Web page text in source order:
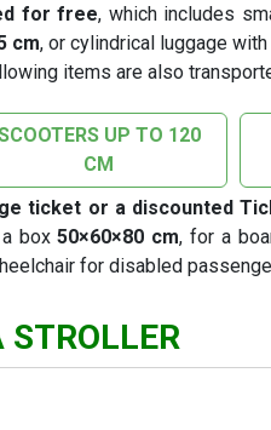
for free, which includes
cm, or cylindrical luggage
items are also
UP TO 120
CM
ticket or a discounted
a box50×60×80 cm, for a
for disabled